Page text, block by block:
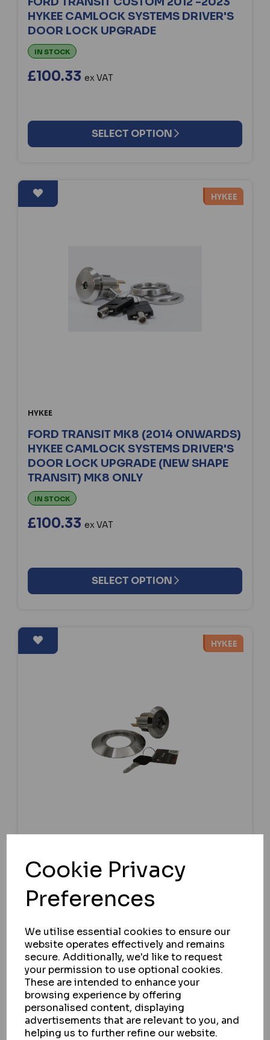
Cookie Privacy
Preferences
We utilise essential cookies to ensure our
website operates effectively and remains
secure. Additionally, we'd like to request
your permission to use optional cookies.
These are intended to enhance your
browsing experience by offering
personalised content, displaying
advertisements that are relevant to you, and
helping us to further refine our website.
HYKEE CAMLOCK SYSTEMS DRIVER'S
DOOR LOCK UPGRADE
IN STOCK
£100.33 ex VAT
SELECT OPTION
HYKEE
HYKEE
FORD TRANSIT MK8 (2014 ONWARDS)
HYKEE CAMLOCK SYSTEMS DRIVER'S
DOOR LOCK UPGRADE (NEW SHAPE
TRANSIT) MK8 ONLY
IN STOCK
£100.33 ex VAT
SELECT OPTION
HYKEE
GARRISON LOCKS
GARRISON 164SR REPLOCK WITH
BEZEL GUARD - FORD TRANSIT
CUSTOM 2012 - 2023
IN STOCK
£122.04ex VAT
SELECT OPTION